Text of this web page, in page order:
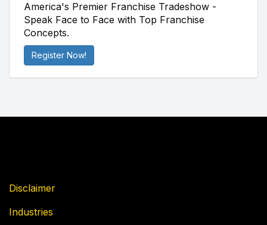
America's Premier Franchise Tradeshow -
Speak Face to Face with Top Franchise
Concepts.
Register Now!
Disclaimer
Industries